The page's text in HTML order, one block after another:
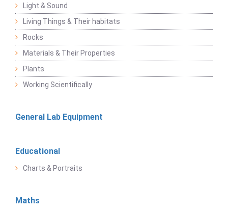
Light & Sound
Living Things & Their habitats
Rocks
Materials & Their Properties
Plants
Working Scientifically
General Lab Equipment
Educational
Charts & Portraits
Maths